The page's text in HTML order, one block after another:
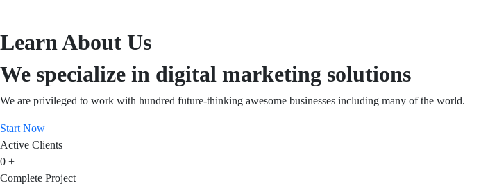
Learn About Us
We specialize in digital marketing solutions
We are privileged to work with hundred future-thinking awesome businesses including many of the world.
Start Now
Active Clients
0 +
Complete Project